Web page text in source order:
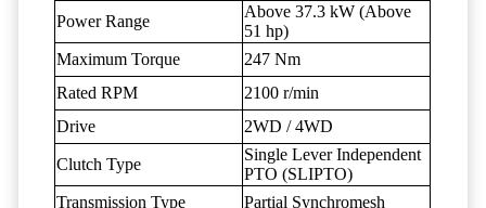
Power Range
Above 37.3 kW (Above
51 hp)
Maximum Torque
247 Nm
Rated RPM
2100 r/min
Drive
2WD / 4WD
Clutch Type
Single Lever Independent
PTO (SLIPTO)
Transmission Type
Partial Synchromesh